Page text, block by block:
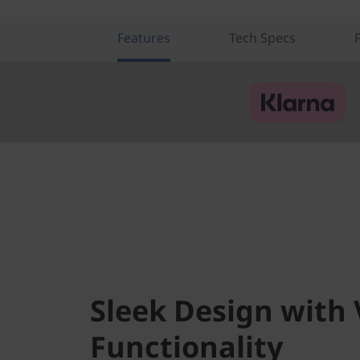
Features Tech Specs
Sleek Design with
Functionality